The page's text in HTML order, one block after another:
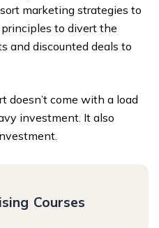
marketing strategies to
to divert the
and discounted deals to
doesn’t come with a load
investment. It also
Courses